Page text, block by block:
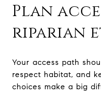
Plan
riparian
Your access path
respect habitat, and
choices make a big